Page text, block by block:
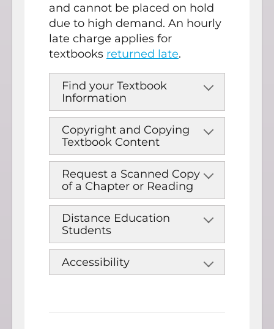
and cannot be placed on hold
due to high demand. An hourly
late charge applies for
textbooks returned late.
Find your Textbook
Information
Copyright and Copying
Textbook Content
Request a Scanned Copy
of a Chapter or Reading
Distance Education
Students
Accessibility